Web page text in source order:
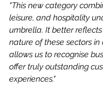
"This new category
leisure, and hospitality
umbrella. It better
nature of these sectors
allows us to recognise
offer truly outstanding
experiences."